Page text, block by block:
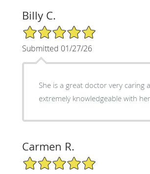
Billy C.
5/5 Star Rating
Submitted 01/27/26
She is a great doctor very caring
extremely knowledgeable with
Carmen R.
5/5 Star Rating